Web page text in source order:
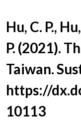
Document Title
Hu, C. P.,
P. (2021).
Taiwan.
https://
10113